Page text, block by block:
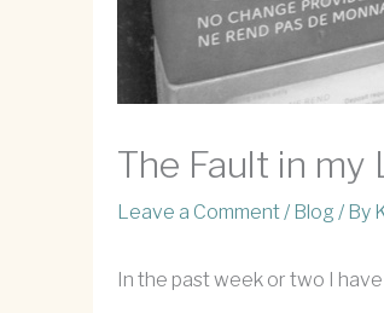
The Fault in my
Leave a Comment / Blog / By
In the past week or two I